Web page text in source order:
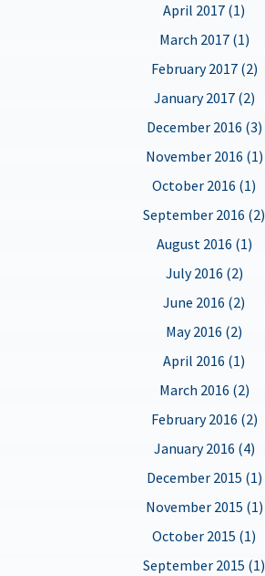
April 2017 (1)
March 2017 (1)
February 2017 (2)
January 2017 (2)
December 2016 (3)
November 2016 (1)
October 2016 (1)
September 2016 (2)
August 2016 (1)
July 2016 (2)
June 2016 (2)
May 2016 (2)
April 2016 (1)
March 2016 (2)
February 2016 (2)
January 2016 (4)
December 2015 (1)
November 2015 (1)
October 2015 (1)
September 2015 (1)